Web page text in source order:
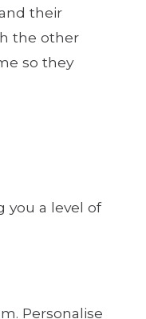
their
the other
so they
you a level of
Personalise